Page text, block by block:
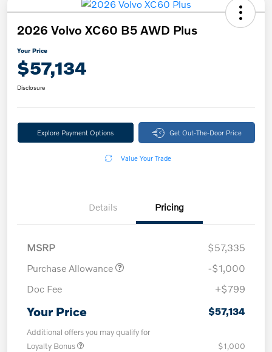
2026 Volvo XC60 B5 AWD Plus
Your Price
$57,134
Disclosure
Explore Payment Options Get Out-The-Door Price
Value Your Trade
Details Pricing
MSRP
$57,335
Purchase Allowance
-$1,000
Doc Fee
+$799
Your Price $57,134
Additional offers you may qualify for
Loyalty Bonus
$1,000